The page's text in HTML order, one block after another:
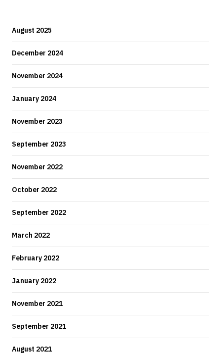
August 2025
December 2024
November 2024
January 2024
November 2023
September 2023
November 2022
October 2022
September 2022
March 2022
February 2022
January 2022
November 2021
September 2021
August 2021